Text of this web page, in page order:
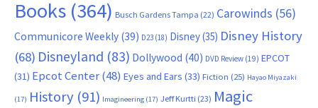
Books (364) Busch Gardens Tampa (22) Carowinds (56)
Communicore Weekly (39) D23 (18) Disney(35) Disney History
(68) Disneyland (83) Dollywood (40) DVD Review (19) EPCOT
(31) Epcot Center(48) Eyes and Ears (33) Fiction (25) Hayao Miyazaki
(17) History (91) Imagineering (17) Jeff Kurtti (23) Magic